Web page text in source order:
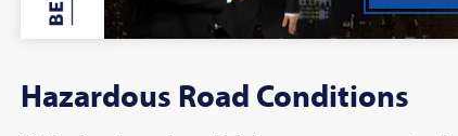
Hazardous Road Conditions